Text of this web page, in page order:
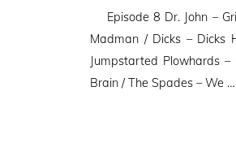
Episode 8 Dr. John –
Madman / Dicks – Dicks
Jumpstarted Plowhards
Brain / The Spades – We …